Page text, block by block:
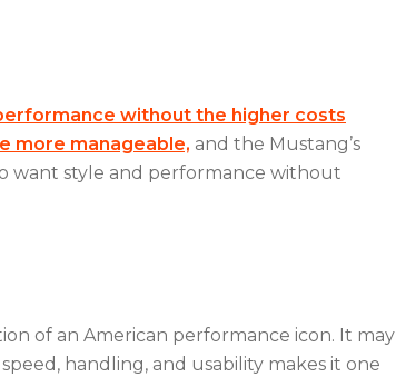
without the higher costs
more manageable, and the Mustang’s
want style and performance without
of an American performance icon. It may
handling, and usability makes it one